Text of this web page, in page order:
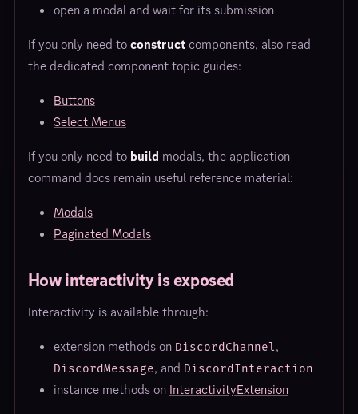
open a modal and wait for its submission
If you only need toconstructcomponents, also read
the dedicated component topic guides:
Buttons
Select Menus
If you only need to build modals, the application
command docs remain useful reference material:
Modals
Paginated Modals
How interactivity is exposed
Interactivity is available through:
extension methods on DiscordChannel,
DiscordMessage, and DiscordInteraction
instance methods on InteractivityExtension